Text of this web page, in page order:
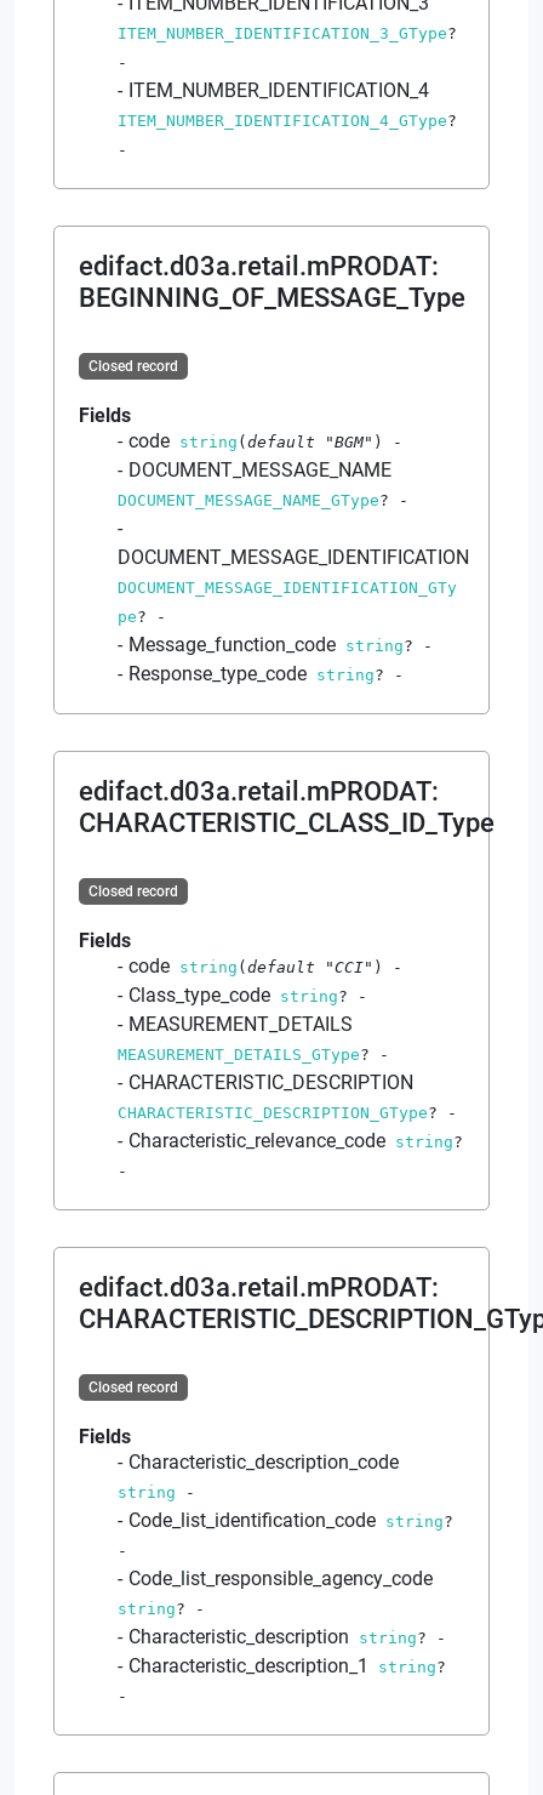
ITEM_NUMBER_IDENTIFICATION_3_GType?
-
ITEM_NUMBER_IDENTIFICATION_4
ITEM_NUMBER_IDENTIFICATION_4_GType?
-
edifact.d03a.retail.mPRODAT:
BEGINNING_OF_MESSAGE_Type
Closed record
Fields
code string (default "BGM" ) -
DOCUMENT_MESSAGE_NAME
DOCUMENT_MESSAGE_NAME_GType? -
DOCUMENT_MESSAGE_IDENTIFICATION
DOCUMENT_MESSAGE_IDENTIFICATION_GTy
pe? -
Message_function_code string? -
Response_type_code string? -
edifact.d03a.retail.mPRODAT:
CHARACTERISTIC_CLASS_ID_Type
Closed record
Fields
code string (default "CCI" ) -
Class_type_code string? -
MEASUREMENT_DETAILS
MEASUREMENT_DETAILS_GType? -
CHARACTERISTIC_DESCRIPTION
CHARACTERISTIC_DESCRIPTION_GType? -
Characteristic_relevance_code string?
-
edifact.d03a.retail.mPRODAT:
Closed record
Fields
Characteristic_description_code
string -
Code_list_identification_code string?
-
Code_list_responsible_agency_code
string? -
Characteristic_description string? -
Characteristic_description_1 string?
-